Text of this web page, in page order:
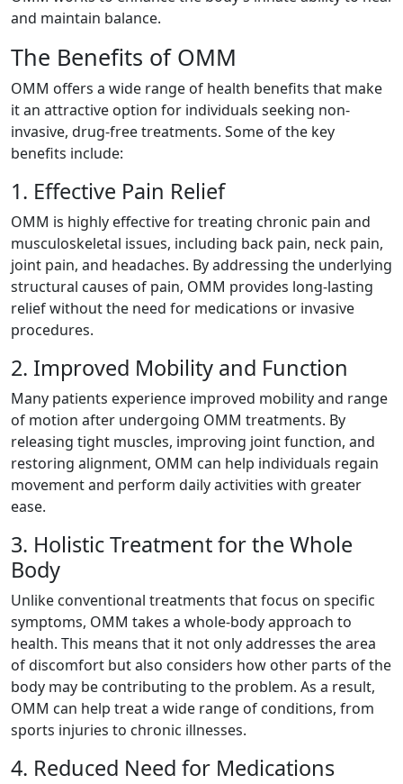
and maintain balance.
The Benefits of OMM
OMM offers a wide range of health benefits that make
it an attractive option for individuals seeking non-
invasive, drug-free treatments. Some of the key
benefits include:
1. Effective Pain Relief
OMM is highly effective for treating chronic pain and
musculoskeletal issues, including back pain, neck pain,
joint pain, and headaches. By addressing the underlying
structural causes of pain, OMM provides long-lasting
relief without the need for medications or invasive
procedures.
2. Improved Mobility and Function
Many patients experience improved mobility and range
of motion after undergoing OMM treatments. By
releasing tight muscles, improving joint function, and
restoring alignment, OMM can help individuals regain
movement and perform daily activities with greater
ease.
3. Holistic Treatment for the Whole
Body
Unlike conventional treatments that focus on specific
symptoms, OMM takes a whole-body approach to
health. This means that it not only addresses the area
of discomfort but also considers how other parts of the
body may be contributing to the problem. As a result,
OMM can help treat a wide range of conditions, from
sports injuries to chronic illnesses.
4. Reduced Need for Medications